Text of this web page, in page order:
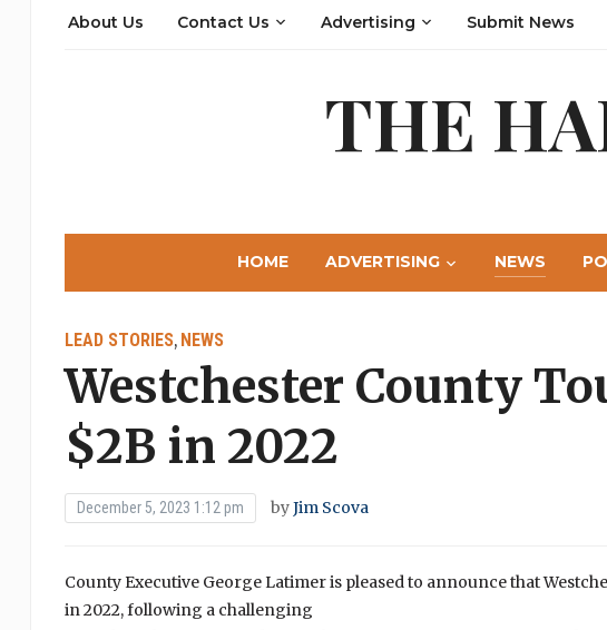
About Us Contact Us Advertising Submit News
THE
HOME ADVERTISING NEWS
LEAD STORIES, NEWS
Westchester County
$2B in 2022
December 5, 2023 1:12 pm byJim Scova
County Executive George Latimer is pleased to announce that
in 2022, following a challenging